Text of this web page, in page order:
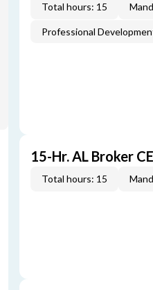
Total hours: 15
Professional
15-Hr. AL Broker
Total hours: 15